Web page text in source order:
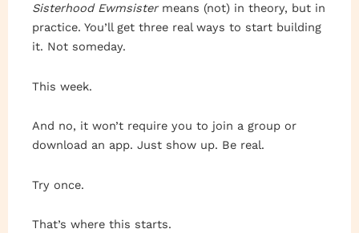
Sisterhood Ewmsistermeans (not) in theory, but in
practice. You’ll get three real ways to start building
it. Not someday.
This week.
And no, it won’t require you to join a group or
download an app. Just show up. Be real.
Try once.
That’s where this starts.